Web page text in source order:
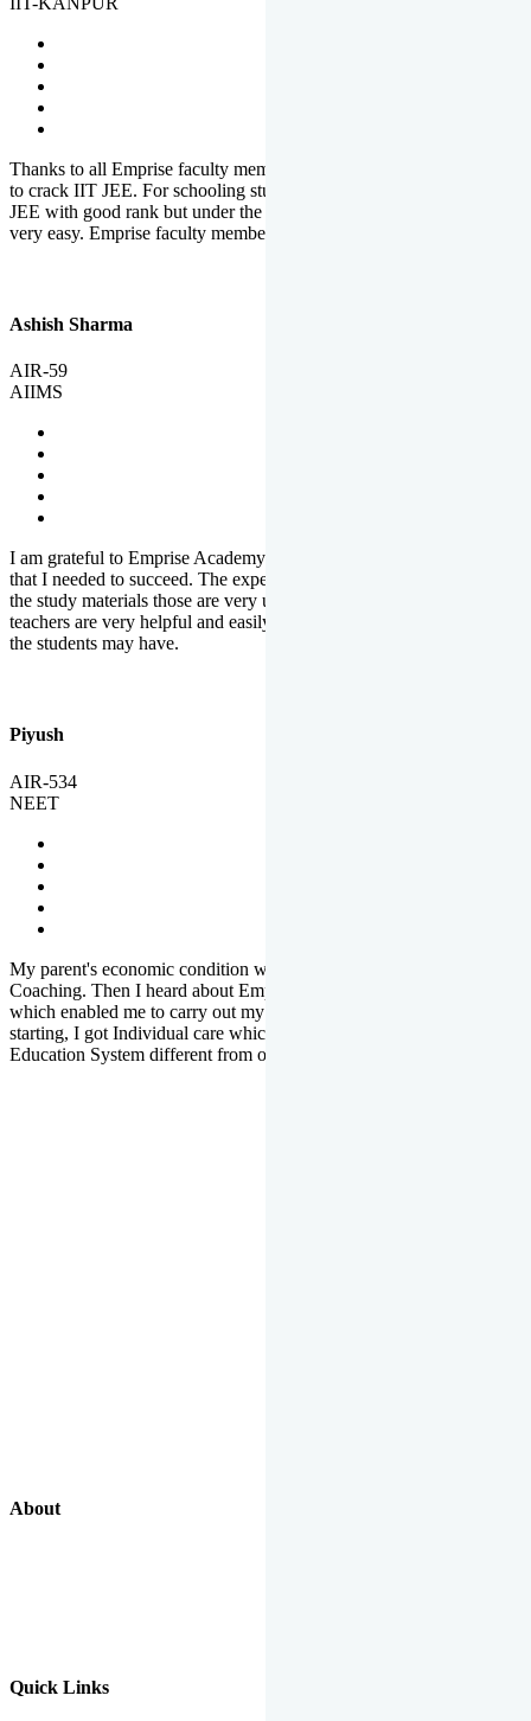
Thanks to all Emprise faculty members for motivation and support
to crack IIT JEE. For schooling students, it is not easy to crack IIT
JEE with good rank but under the shadow of Emprise Academy it is
very easy. Emprise faculty members especially S.D.
Ashish Sharma
AIR-59
AIIMS
I am grateful to Emprise Academy for providing me the environment
that I needed to succeed. The experienced faculty. Weekly tests and
the study materials those are very useful for preparation. The
teachers are very helpful and easily approachable to clear doubts that
the students may have.
Piyush
AIR-534
NEET
My parent's economic condition was not allowing me to NEET
Coaching. Then I heard about Emprise's Scholarship Programme
which enabled me to carry out my preparation. From the very
starting, I got Individual care which is the quality of Emprise's
Education System different from other Institutes.
About
Quick Links